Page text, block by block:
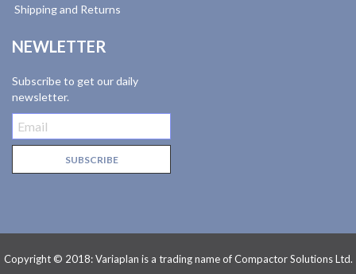
Shipping and Returns
NEWLETTER
Subscribe to get our daily
newsletter.
Copyright © 2018: Variaplan is a trading name of Compactor Solutions Ltd.